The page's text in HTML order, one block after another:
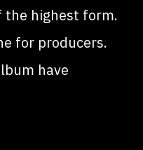
the highest form.
for producers.
have